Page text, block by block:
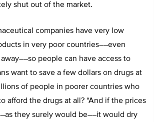
shut out of the market.
companies have very low
in very poor countries––even
people can have access to
want to save a few dollars on drugs at
of people in poorer countries who
afford the drugs at all? “And if the prices
they surely would be––it would dry